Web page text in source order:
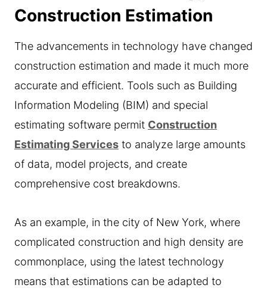
Construction Estimation
The advancements in technology have changed
construction estimation and made it much more
accurate and efficient. Tools such as Building
Information Modeling (BIM) and special
estimating software permit Construction
Estimating Services to analyze large amounts
of data, model projects, and create
comprehensive cost breakdowns.
As an example, in the city of New York, where
complicated construction and high density are
commonplace, using the latest technology
means that estimations can be adapted to